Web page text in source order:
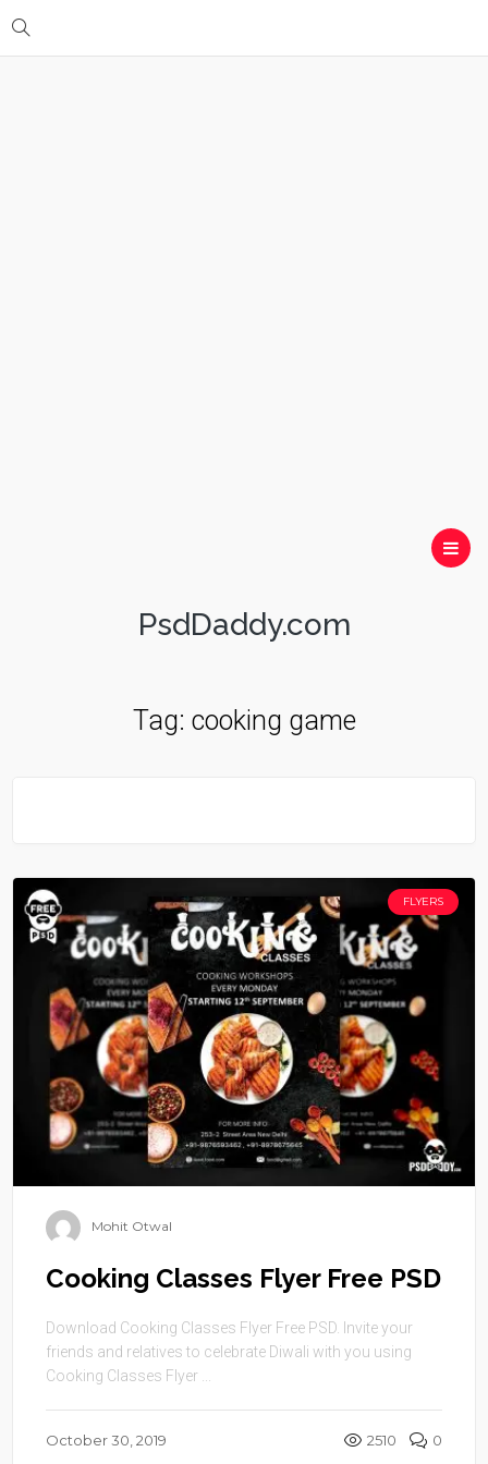
PsdDaddy.com
Tag: cooking game
FLYERS
Mohit Otwal
Cooking Classes Flyer Free PSD
Download Cooking Classes Flyer Free PSD. Invite your
friends and relatives to celebrate Diwali with you using
Cooking Classes Flyer ...
October 30, 2019 2510 0